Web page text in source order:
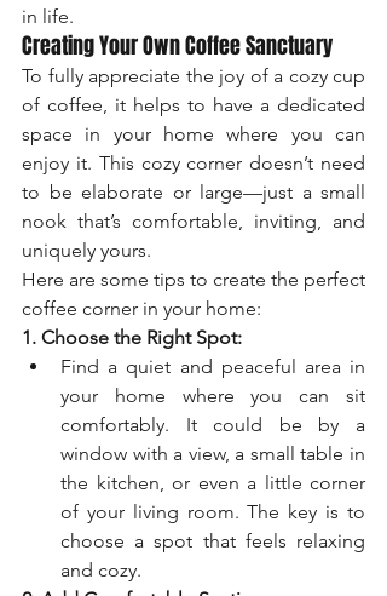
in life.
Creating Your Own Coffee Sanctuary
To fully appreciate the joy of a cozy cup
of coffee, it helps to have a dedicated
space in your home where you can
enjoy it. This cozy corner doesn’t need
to be elaborate or large—just a small
nook that’s comfortable, inviting, and
uniquely yours.
Here are some tips to create the perfect
coffee corner in your home:
1. Choose the Right Spot:
Find a quiet and peaceful area in
your home where you can sit
comfortably. It could be by a
window with a view, a small table in
the kitchen, or even a little corner
of your living room. The key is to
choose a spot that feels relaxing
and cozy.